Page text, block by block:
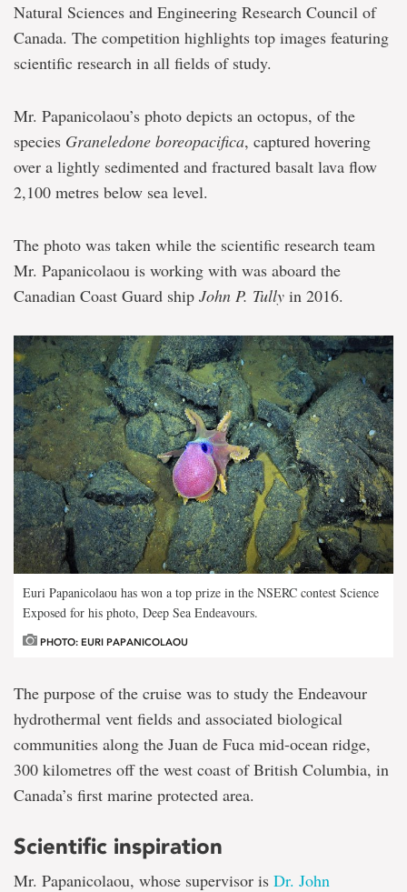
Natural Sciences and Engineering Research Council of
Canada. The competition highlights top images featuring
scientific research in all fields of study.
Mr. Papanicolaou’s photo depicts an octopus, of the
species Graneledone boreopacifica, captured hovering
over a lightly sedimented and fractured basalt lava flow
2,100 metres below sea level.
The photo was taken while the scientific research team
Mr. Papanicolaou is working with was aboard the
Canadian Coast Guard ship John P. Tully in 2016.
Euri Papanicolaou has won a top prize in the NSERC contest Science
Exposed for his photo, Deep Sea Endeavours.
PHOTO: EURI PAPANICOLAOU
The purpose of the cruise was to study the Endeavour
hydrothermal vent fields and associated biological
communities along the Juan de Fuca mid-ocean ridge,
300 kilometres off the west coast of British Columbia, in
Canada’s first marine protected area.
Scientific inspiration
Mr. Papanicolaou, whose supervisor is Dr. John